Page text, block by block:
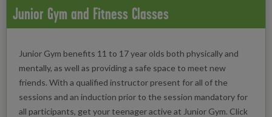
Junior Gym and Fitness Classes
Junior Gym benefits 11 to 17 year olds both physically and
mentally, as well as providing a safe space to meet new
friends. With a qualified instructor present for all of the
sessions and an induction prior to the session mandatory for
all participants, get your teenager active at Junior Gym. Click